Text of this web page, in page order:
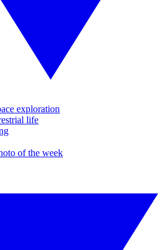
exploration
life
of the week